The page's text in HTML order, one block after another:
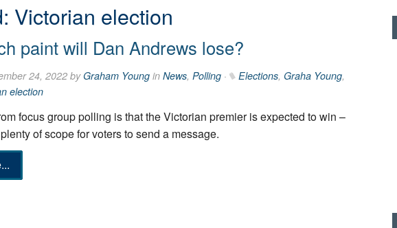
Victorian election
paint will Dan Andrews lose?
24, 2022 by Graham Young in News, Polling · Elections, Graha Young,
election
focus group polling is that the Victorian premier is expected to win –
of scope for voters to send a message.